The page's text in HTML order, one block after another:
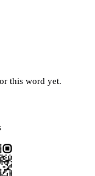
this word yet.